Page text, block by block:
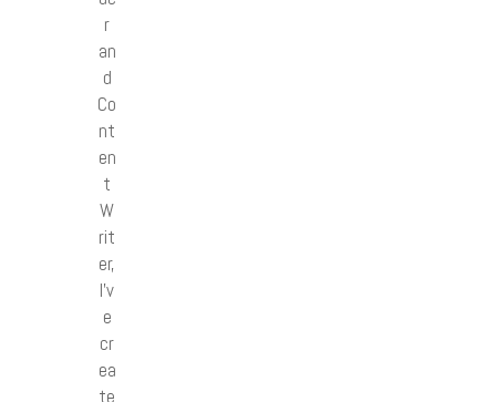
r
an
d
Co
nt
en
t
W
rit
er,
I’v
e
cr
ea
te